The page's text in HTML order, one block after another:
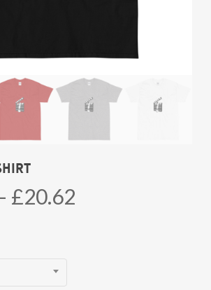
£20.62Price